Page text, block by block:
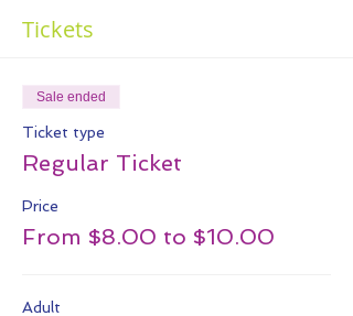
Tickets
Sale ended
Ticket type
Regular Ticket
Price
From $8.00 to $10.00
Adult